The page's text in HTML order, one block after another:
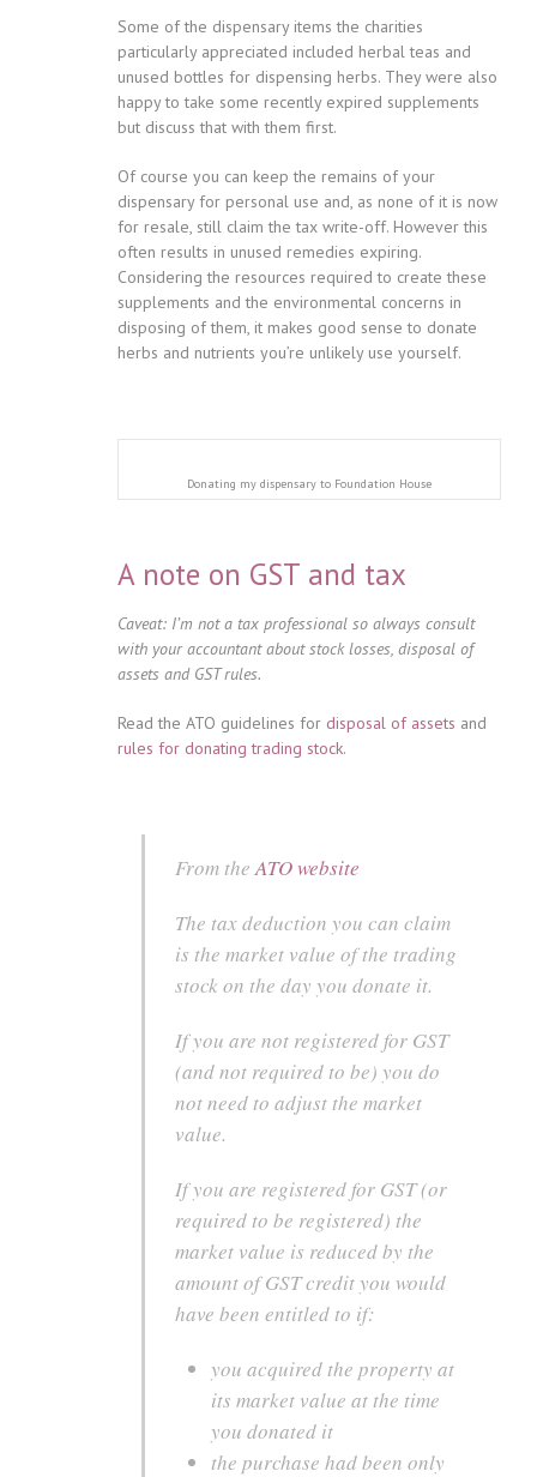
Some of the dispensary items the charities
particularly appreciated included herbal teas and
unused bottles for dispensing herbs. They were also
happy to take some recently expired supplements
but discuss that with them first.
Of course you can keep the remains of your
dispensary for personal use and, as none of it is now
for resale, still claim the tax write-off. However this
often results in unused remedies expiring.
Considering the resources required to create these
supplements and the environmental concerns in
disposing of them, it makes good sense to donate
herbs and nutrients you’re unlikely use yourself.
Donating my dispensary to Foundation House
A note on GST and tax
Caveat: I’m not a tax professional so always consult
with your accountant about stock losses, disposal of
assets and GST rules.
Read the ATO guidelines for disposal of assets and
rules for donating trading stock.
From theATO website
The tax deduction you can claim
is the market value of the trading
stock on the day you donate it.
If you are not registered for GST
(and not required to be) you do
not need to adjust the market
value.
If you are registered for GST (or
required to be registered) the
market value is reduced by the
amount of GST credit you would
have been entitled to if:
you acquired the property at
its market value at the time
you donated it
the purchase had been only